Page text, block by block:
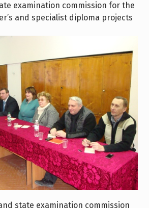
examination commission for the
and specialist diploma projects
state examination commission